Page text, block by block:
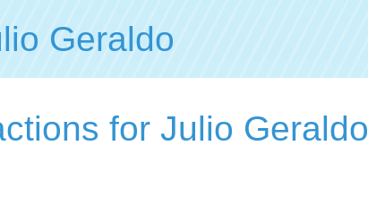
Geraldo
for Julio Geraldo